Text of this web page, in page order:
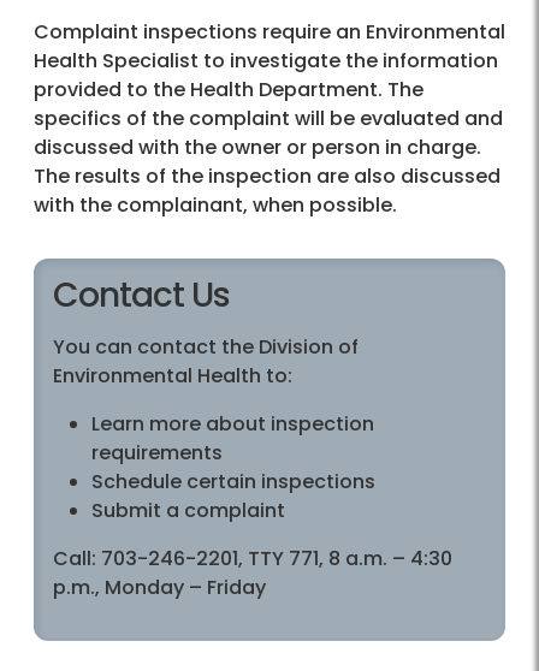
Complaint inspections require an Environmental
Health Specialist to investigate the information
provided to the Health Department. The
specifics of the complaint will be evaluated and
discussed with the owner or person in charge.
The results of the inspection are also discussed
with the complainant, when possible.
Contact Us
You can contact the Division of
Environmental Health to:
Learn more about inspection
requirements
Schedule certain inspections
Submit a complaint
Call: 703-246-2201, TTY 771, 8 a.m. – 4:30
p.m., Monday – Friday